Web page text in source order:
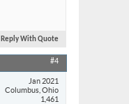
Reply With Quote
#4
Jan 2021
Columbus, Ohio
1,461